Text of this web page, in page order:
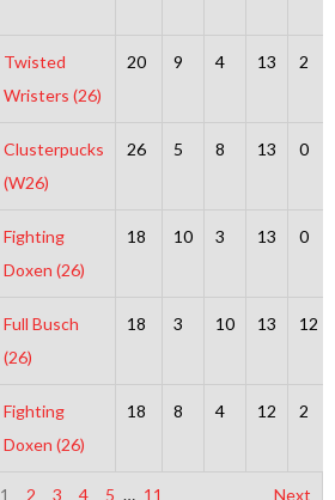
Twisted
Wristers (26)
20 9 4 13 2
Clusterpucks
(W26)
26 5 8 13 0
Fighting
Doxen (26)
18 10 3 13 0
Full Busch
(26)
18 3 10 13 12
Fighting
Doxen (26)
18 8 4 12 2
1 2 3 4 5 … 11 Next